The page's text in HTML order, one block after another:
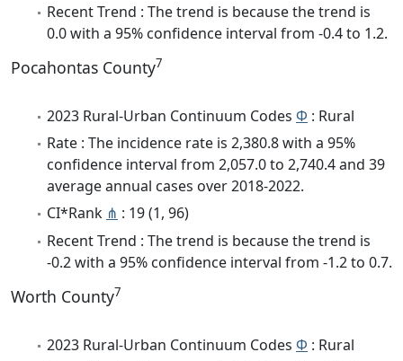
Recent Trend : The trend is because the trend is
0.0 with a 95% confidence interval from -0.4 to 1.2.
Pocahontas County7
2023 Rural-Urban Continuum Codes Φ : Rural
Rate : The incidence rate is 2,380.8 with a 95%
confidence interval from 2,057.0 to 2,740.4 and 39
average annual cases over 2018-2022.
CI*Rank ⋔ : 19 (1, 96)
Recent Trend : The trend is because the trend is
-0.2 with a 95% confidence interval from -1.2 to 0.7.
Worth County7
2023 Rural-Urban Continuum Codes Φ : Rural